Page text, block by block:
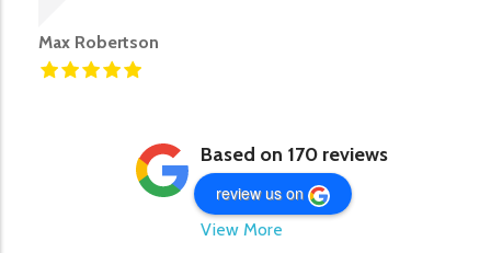
Max Robertson
Based on 170 reviews
review us on
View More